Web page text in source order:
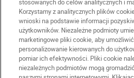
stosowanych do celów analitycznych i
Korzystamy z analitycznych plików
wnioski na podstawie informacji
użytkowników. Niezależne podmioty
marketingowe pliki cookie, aby
personalizowanie kierowanych do
pomiar ich efektywności. Pliki cookie
niezależnych podmiotów mogą